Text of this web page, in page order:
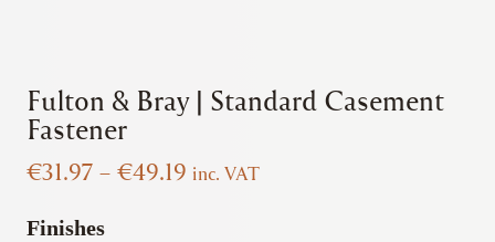
Fulton & Bray | Standard Casement
Fastener
€31.97 – €49.19 Price
inc. VAT
Finishes